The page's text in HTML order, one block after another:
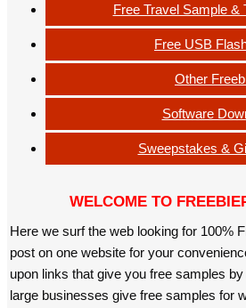
Free Travel Sample &
Free USB
Other
Software
Sweepstakes &
WELCOME TO
Here we surf the web looking for 100%
post on one website for your
upon links that give you free samples
large businesses give free samples for